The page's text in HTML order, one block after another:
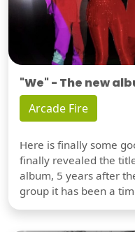
"We" - The new
Arcade Fire
Here is finally some
finally revealed the
album, 5 years after
group it has been a